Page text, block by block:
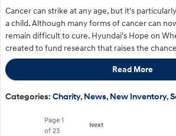
Cancer can strike at any age, but it's
a child. Although many forms of cancer can
remain difficult to cure. Hyundai's Hope on
created to fund research that raises the
Read More
Categories: Charity, News, New Inventory,
Page 1
of 23
Next